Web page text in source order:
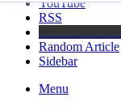
YouTube
RSS
Random Article
Sidebar
Menu